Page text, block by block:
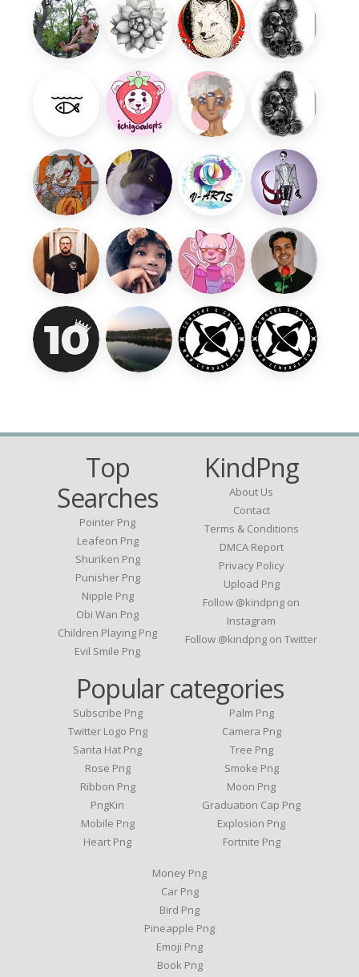
Top
Searches
Pointer Png
Leafeon Png
Shuriken Png
Punisher Png
Nipple Png
Obi Wan Png
Children Playing Png
Evil Smile Png
KindPng
About Us
Contact
Terms & Conditions
DMCA Report
Privacy Policy
Upload Png
Follow @kindpng on
Instagram
Follow @kindpng on Twitter
Popular categories
Subscribe Png
Twitter Logo Png
Santa Hat Png
Rose Png
Ribbon Png
PngKin
Mobile Png
Heart Png
Palm Png
Camera Png
Tree Png
Smoke Png
Moon Png
Graduation Cap Png
Explosion Png
Fortnite Png
Money Png
Car Png
Bird Png
Pineapple Png
Emoji Png
Book Png